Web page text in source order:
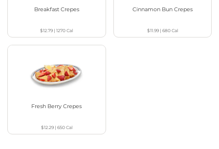
Breakfast Crepes
$12.79 |1270Cal
Cinnamon Bun Crepes
$11.99| 680Cal
Fresh Berry Crepes
$12.29| 650Cal